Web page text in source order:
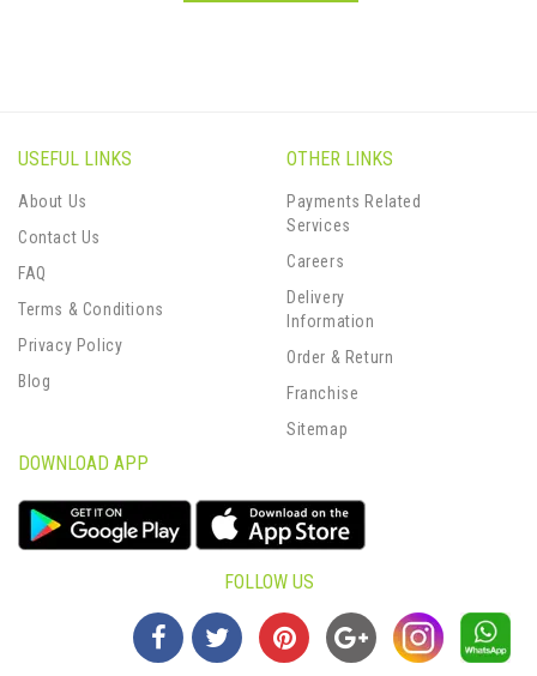
USEFUL LINKS
About Us
Contact Us
FAQ
Terms & Conditions
Privacy Policy
Blog
OTHER LINKS
Payments Related
Services
Careers
Delivery
Information
Order & Return
Franchise
Sitemap
DOWNLOAD APP
FOLLOW US